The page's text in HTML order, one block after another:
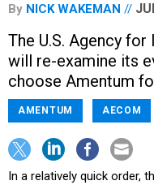
By NICK WAKEMAN
The U.S. Agency
will re-examine its
choose Amentum
AMENTUM AECOM
In a relatively quick order,